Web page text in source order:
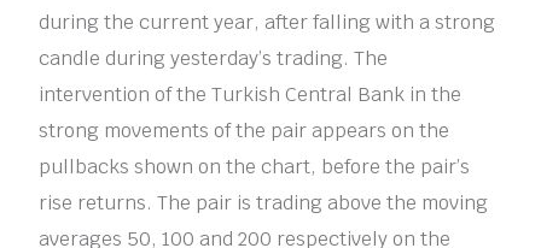
during the current year, after falling with a strong
candle during yesterday’s trading. The
intervention of the Turkish Central Bank in the
strong movements of the pair appears on the
pullbacks shown on the chart, before the pair’s
rise returns. The pair is trading above the moving
averages 50, 100 and 200 respectively on the